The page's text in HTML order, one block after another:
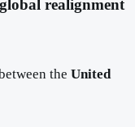
realignment
the United